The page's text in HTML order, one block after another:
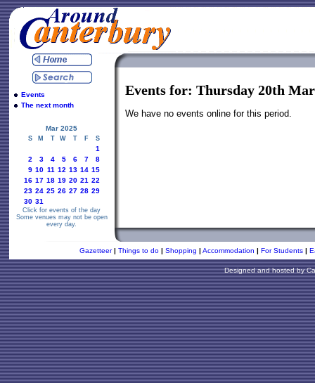
Events
The next month
Mar 2025
S M T W T F S
1
2
3 4 5 6 7
8
9 10 11 12 13 14 15
16 17 18 19 20 21 22
23 24 25 26 27 28 29
30 31
Click for events of the day
Some venues may not be open
every day.
Events for: Thursday 20th
We have no events online for this period.
Gazetteer | Things to do | Shopping | Accommodation | For Students |
Designed and hosted by